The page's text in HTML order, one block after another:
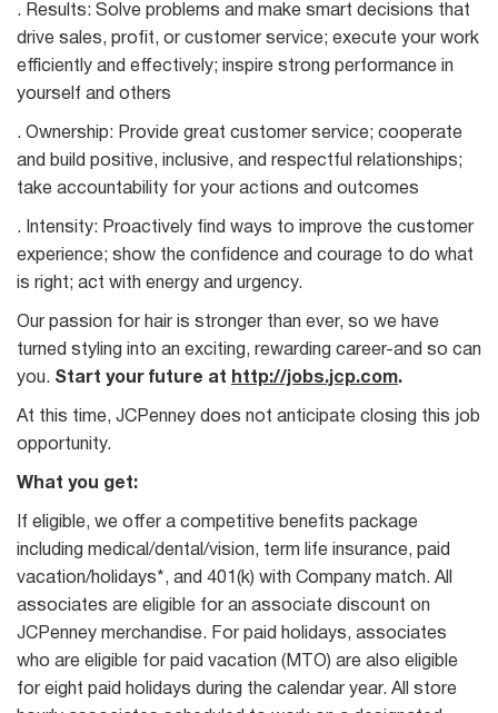
. Results: Solve problems and make smart decisions that
drive sales, profit, or customer service; execute your work
efficiently and effectively; inspire strong performance in
yourself and others
. Ownership: Provide great customer service; cooperate
and build positive, inclusive, and respectful relationships;
take accountability for your actions and outcomes
. Intensity: Proactively find ways to improve the customer
experience; show the confidence and courage to do what
is right; act with energy and urgency.
Our passion for hair is stronger than ever, so we have
turned styling into an exciting, rewarding career-and so can
you. Start your future at http://jobs.jcp.com.
At this time, JCPenney does not anticipate closing this job
opportunity.
What you get:
If eligible, we offer a competitive benefits package
including medical/dental/vision, term life insurance, paid
vacation/holidays*, and 401(k) with Company match. All
associates are eligible for an associate discount on
JCPenney merchandise. For paid holidays, associates
who are eligible for paid vacation (MTO) are also eligible
for eight paid holidays during the calendar year. All store